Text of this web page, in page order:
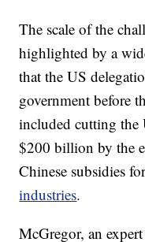
The scale of the
highlighted by a
that the US
government before
included cutting the
$200 billion by the
Chinese subsidies
industries.
McGregor, an